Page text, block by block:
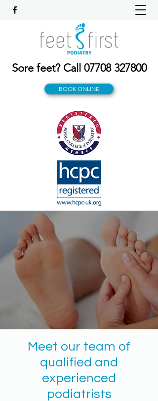
Sore feet? Call 07708 327800
BOOK ONLINE
Meet our team of
qualified and
experienced
podiatrists